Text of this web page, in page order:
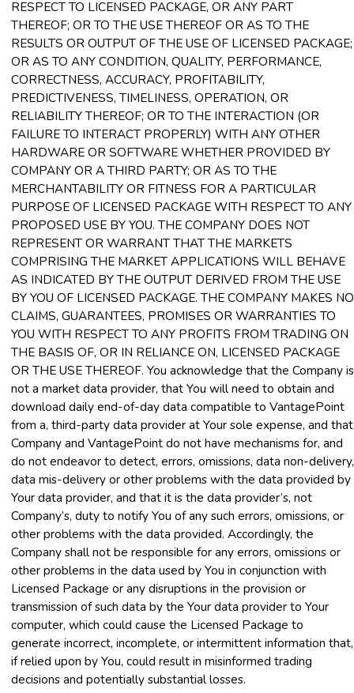
RESPECT TO LICENSED PACKAGE, OR ANY PART
THEREOF; OR TO THE USE THEREOF OR AS TO THE
RESULTS OR OUTPUT OF THE USE OF LICENSED PACKAGE;
OR AS TO ANY CONDITION, QUALITY, PERFORMANCE,
CORRECTNESS, ACCURACY, PROFITABILITY,
PREDICTIVENESS, TIMELINESS, OPERATION, OR
RELIABILITY THEREOF; OR TO THE INTERACTION (OR
FAILURE TO INTERACT PROPERLY) WITH ANY OTHER
HARDWARE OR SOFTWARE WHETHER PROVIDED BY
COMPANY OR A THIRD PARTY; OR AS TO THE
MERCHANTABILITY OR FITNESS FOR A PARTICULAR
PURPOSE OF LICENSED PACKAGE WITH RESPECT TO ANY
PROPOSED USE BY YOU. THE COMPANY DOES NOT
REPRESENT OR WARRANT THAT THE MARKETS
COMPRISING THE MARKET APPLICATIONS WILL BEHAVE
AS INDICATED BY THE OUTPUT DERIVED FROM THE USE
BY YOU OF LICENSED PACKAGE. THE COMPANY MAKES NO
CLAIMS, GUARANTEES, PROMISES OR WARRANTIES TO
YOU WITH RESPECT TO ANY PROFITS FROM TRADING ON
THE BASIS OF, OR IN RELIANCE ON, LICENSED PACKAGE
OR THE USE THEREOF. You acknowledge that the Company is
not a market data provider, that You will need to obtain and
download daily end-of-day data compatible to VantagePoint
from a, third-party data provider at Your sole expense, and that
Company and VantagePoint do not have mechanisms for, and
do not endeavor to detect, errors, omissions, data non-delivery,
data mis-delivery or other problems with the data provided by
Your data provider, and that it is the data provider’s, not
Company’s, duty to notify You of any such errors, omissions, or
other problems with the data provided. Accordingly, the
Company shall not be responsible for any errors, omissions or
other problems in the data used by You in conjunction with
Licensed Package or any disruptions in the provision or
transmission of such data by the Your data provider to Your
computer, which could cause the Licensed Package to
generate incorrect, incomplete, or intermittent information that,
if relied upon by You, could result in misinformed trading
decisions and potentially substantial losses.